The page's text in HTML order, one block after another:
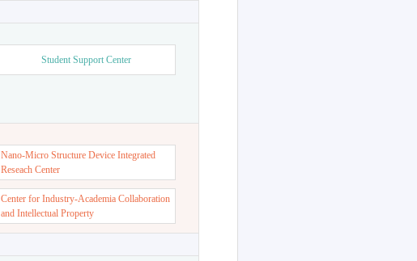
Student Support Center
Nano-Micro Structure Device Integrated
Reseach Center
Center for Industry-Academia Collaboration
and Intellectual Property